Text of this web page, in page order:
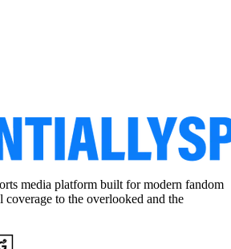
media platform built for modern fandom
to the overlooked and the